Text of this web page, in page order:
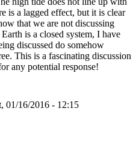
is a lagged effect, but it is clear
that we are not discussing
is a closed system, I have
discussed do somehow
This is a fascinating discussion
any potential response!
01/16/2016 - 12:15